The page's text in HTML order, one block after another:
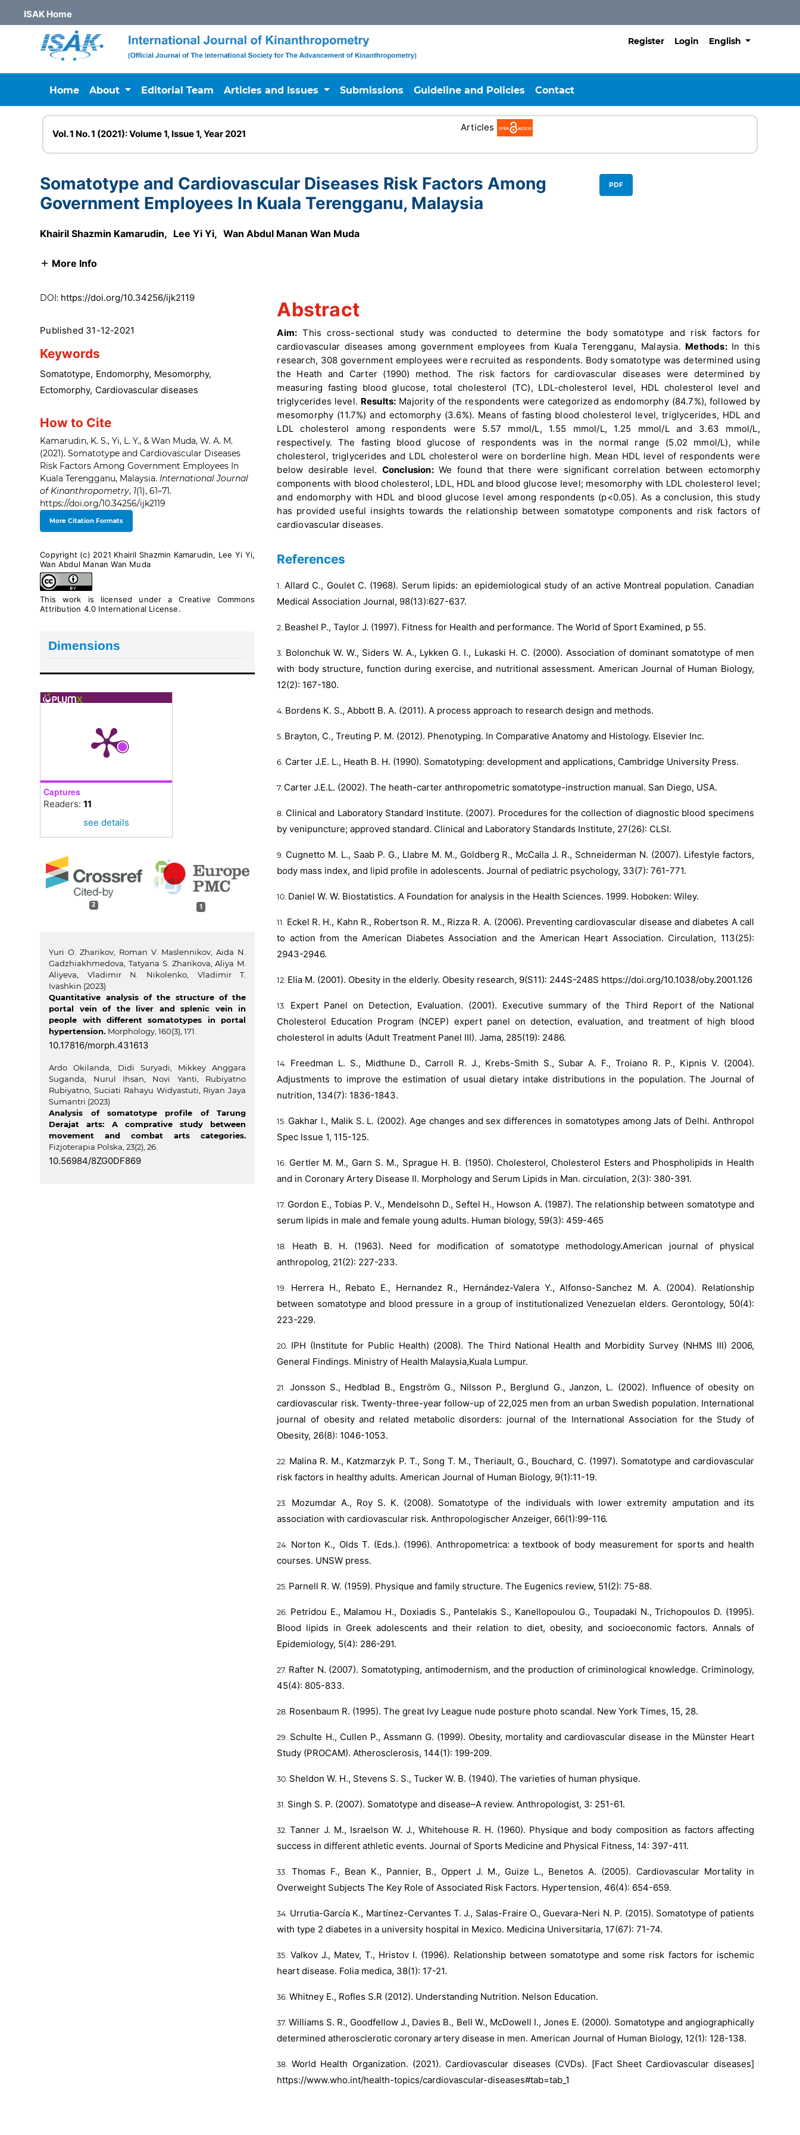
ISAK Home
Register Login English
Home About Editorial Team Articles and Issues Submissions Guideline and Policies Contact
Vol. 1 No. 1 (2021): Volume 1, Issue 1, Year 2021
Articles
Somatotype and Cardiovascular Diseases Risk Factors Among
Government Employees In Kuala Terengganu, Malaysia
Khairil Shazmin Kamarudin, Lee Yi Yi, Wan Abdul Manan Wan Muda
More Info
PDF
DOI: https://doi.org/10.34256/ijk2119
Published 31-12-2021
Keywords
Somatotype, Endomorphy, Mesomorphy,
Ectomorphy, Cardiovascular diseases
How to Cite
Kamarudin, K. S., Yi, L. Y., & Wan Muda, W. A. M.
(2021). Somatotype and Cardiovascular Diseases
Risk Factors Among Government Employees In
Kuala Terengganu, Malaysia. International Journal
of Kinanthropometry, 1(1), 61–71.
https://doi.org/10.34256/ijk2119
More Citation Formats
Copyright (c) 2021 Khairil Shazmin Kamarudin, Lee Yi Yi,
Wan Abdul Manan Wan Muda
This work is licensed under aCreative Commons
Attribution 4.0 International License.
Dimensions
Captures
Readers:11
see details
2 1
Yuri O. Zharikov, Roman V. Maslennikov, Aida N.
Gadzhiakhmedova, Tatyana S. Zharikova, Aliya M.
Aliyeva, Vladimir N. Nikolenko, Vladimir T.
Ivashkin (2023)
Quantitative analysis of the structure of the
portal vein of the liver and splenic vein in
people with different somatotypes in portal
hypertension. Morphology,160(3),171.
10.17816/morph.431613
Ardo Okilanda, Didi Suryadi, Mikkey Anggara
Suganda, Nurul Ihsan, Novi Yanti, Rubiyatno
Rubiyatno, Suciati Rahayu Widyastuti, Riyan Jaya
Sumantri (2023)
Analysis of somatotype profile of Tarung
Derajat arts: A comprative study between
movement and combat arts categories.
Fizjoterapia Polska,23(2),26.
10.56984/8ZG0DF869
Abstract
Aim: This cross-sectional study was conducted to determine the body somatotype and risk factors for
cardiovascular diseases among government employees from Kuala Terengganu, Malaysia. Methods:In this
research, 308 government employees were recruited as respondents. Body somatotype was determined using
the Heath and Carter (1990) method. The risk factors for cardiovascular diseases were determined by
measuring fasting blood glucose, total cholesterol (TC), LDL-cholesterol level, HDL cholesterol level and
triglycerides level. Results: Majority of the respondents were categorized as endomorphy (84.7%), followed by
mesomorphy (11.7%) and ectomorphy (3.6%). Means of fasting blood cholesterol level, triglycerides, HDL and
LDL cholesterol among respondents were 5.57 mmol/L, 1.55 mmol/L, 1.25 mmol/L and 3.63 mmol/L,
respectively. The fasting blood glucose of respondents was in the normal range (5.02 mmol/L), while
cholesterol, triglycerides and LDL cholesterol were on borderline high. Mean HDL level of respondents were
below desirable level. Conclusion:We found that there were significant correlation between ectomorphy
components with blood cholesterol, LDL, HDL and blood glucose level; mesomorphy with LDL cholesterol level;
and endomorphy with HDL and blood glucose level among respondents (p<0.05). As a conclusion, this study
has provided useful insights towards the relationship between somatotype components and risk factors of
cardiovascular diseases.
References
Allard C., Goulet C. (1968). Serum lipids: an epidemiological study of an active Montreal population. Canadian
Medical Association Journal, 98(13):627-637.
Beashel P., Taylor J. (1997). Fitness for Health and performance. The World of Sport Examined, p 55.
Bolonchuk W. W., Siders W. A., Lykken G. I., Lukaski H. C. (2000). Association of dominant somatotype of men
with body structure, function during exercise, and nutritional assessment. American Journal of Human Biology,
12(2): 167-180.
Bordens K. S., Abbott B. A. (2011). A process approach to research design and methods.
Brayton, C., Treuting P. M. (2012). Phenotyping. In Comparative Anatomy and Histology. Elsevier Inc.
Carter J.E. L., Heath B. H. (1990). Somatotyping: development and applications, Cambridge University Press.
Carter J.E.L. (2002). The heath-carter anthropometric somatotype-instruction manual. San Diego, USA.
Clinical and Laboratory Standard Institute. (2007). Procedures for the collection of diagnostic blood specimens
by venipuncture; approved standard. Clinical and Laboratory Standards Institute, 27(26): CLSI.
Cugnetto M. L., Saab P. G., Llabre M. M., Goldberg R., McCalla J. R., Schneiderman N. (2007). Lifestyle factors,
body mass index, and lipid profile in adolescents. Journal of pediatric psychology, 33(7): 761-771.
Daniel W. W. Biostatistics. A Foundation for analysis in the Health Sciences. 1999. Hoboken: Wiley.
Eckel R. H., Kahn R., Robertson R. M., Rizza R. A. (2006). Preventing cardiovascular disease and diabetes A call
to action from the American Diabetes Association and the American Heart Association. Circulation, 113(25):
2943-2946.
Elia M. (2001). Obesity in the elderly. Obesity research, 9(S11): 244S-248S https://doi.org/10.1038/oby.2001.126
Expert Panel on Detection, Evaluation. (2001). Executive summary of the Third Report of the National
Cholesterol Education Program (NCEP) expert panel on detection, evaluation, and treatment of high blood
cholesterol in adults (Adult Treatment Panel III). Jama, 285(19): 2486.
Freedman L. S., Midthune D., Carroll R. J., Krebs-Smith S., Subar A. F., Troiano R. P., Kipnis V. (2004).
Adjustments to improve the estimation of usual dietary intake distributions in the population. The Journal of
nutrition, 134(7): 1836-1843.
Gakhar I., Malik S. L. (2002). Age changes and sex differences in somatotypes among Jats of Delhi. Anthropol
Spec Issue 1, 115-125.
Gertler M. M., Garn S. M., Sprague H. B. (1950). Cholesterol, Cholesterol Esters and Phospholipids in Health
and in Coronary Artery Disease II. Morphology and Serum Lipids in Man. circulation, 2(3): 380-391.
Gordon E., Tobias P. V., Mendelsohn D., Seftel H., Howson A. (1987). The relationship between somatotype and
serum lipids in male and female young adults. Human biology, 59(3): 459-465
Heath B. H. (1963). Need for modification of somatotype methodology.American journal of physical
anthropolog, 21(2): 227-233.
Herrera H., Rebato E., Hernandez R., Hernández-Valera Y., Alfonso-Sanchez M. A. (2004). Relationship
between somatotype and blood pressure in a group of institutionalized Venezuelan elders. Gerontology, 50(4):
223-229.
IPH (Institute for Public Health) (2008). The Third National Health and Morbidity Survey (NHMS III) 2006,
General Findings. Ministry of Health Malaysia,Kuala Lumpur.
Jonsson S., Hedblad B., Engström G., Nilsson P., Berglund G., Janzon, L. (2002). Influence of obesity on
cardiovascular risk. Twenty-three-year follow-up of 22,025 men from an urban Swedish population. International
journal of obesity and related metabolic disorders: journal of the International Association for the Study of
Obesity, 26(8): 1046-1053.
Malina R. M., Katzmarzyk P. T., Song T. M., Theriault, G., Bouchard, C. (1997). Somatotype and cardiovascular
risk factors in healthy adults. American Journal of Human Biology, 9(1):11-19.
Mozumdar A., Roy S. K. (2008). Somatotype of the individuals with lower extremity amputation and its
association with cardiovascular risk. Anthropologischer Anzeiger, 66(1):99-116.
Norton K., Olds T. (Eds.). (1996). Anthropometrica: a textbook of body measurement for sports and health
courses. UNSW press.
Parnell R. W. (1959). Physique and family structure. The Eugenics review, 51(2): 75-88.
Petridou E., Malamou H., Doxiadis S., Pantelakis S., Kanellopoulou G., Toupadaki N., Trichopoulos D. (1995).
Blood lipids in Greek adolescents and their relation to diet, obesity, and socioeconomic factors. Annals of
Epidemiology, 5(4): 286-291.
Rafter N. (2007). Somatotyping, antimodernism, and the production of criminological knowledge. Criminology,
45(4): 805-833.
Rosenbaum R. (1995). The great Ivy League nude posture photo scandal. New York Times, 15, 28.
Schulte H., Cullen P., Assmann G. (1999). Obesity, mortality and cardiovascular disease in the Münster Heart
Study (PROCAM). Atherosclerosis, 144(1): 199-209.
Sheldon W. H., Stevens S. S., Tucker W. B. (1940). The varieties of human physique.
Singh S. P. (2007). Somatotype and disease–A review. Anthropologist, 3: 251-61.
Tanner J. M., Israelson W. J., Whitehouse R. H. (1960). Physique and body composition as factors affecting
success in different athletic events. Journal of Sports Medicine and Physical Fitness, 14: 397-411.
Thomas F., Bean K., Pannier, B., Oppert J. M., Guize L., Benetos A. (2005). Cardiovascular Mortality in
Overweight Subjects The Key Role of Associated Risk Factors. Hypertension, 46(4): 654-659.
Urrutia-García K., Martínez-Cervantes T. J., Salas-Fraire O., Guevara-Neri N. P. (2015). Somatotype of patients
with type 2 diabetes in a university hospital in Mexico. Medicina Universitaria, 17(67): 71-74.
Valkov J., Matev, T., Hristov I. (1996). Relationship between somatotype and some risk factors for ischemic
heart disease. Folia medica, 38(1): 17-21.
Whitney E., Rofles S.R (2012). Understanding Nutrition. Nelson Education.
Williams S. R., Goodfellow J., Davies B., Bell W., McDowell I., Jones E. (2000). Somatotype and angiographically
determined atherosclerotic coronary artery disease in men. American Journal of Human Biology, 12(1): 128-138.
World Health Organization. (2021). Cardiovascular diseases (CVDs). [Fact Sheet Cardiovascular diseases]
https://www.who.int/health-topics/cardiovascular-diseases#tab=tab_1